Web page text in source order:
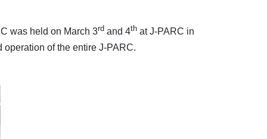
was held on March 3rd and 4th at J-PARC in
of the entire J-PARC.